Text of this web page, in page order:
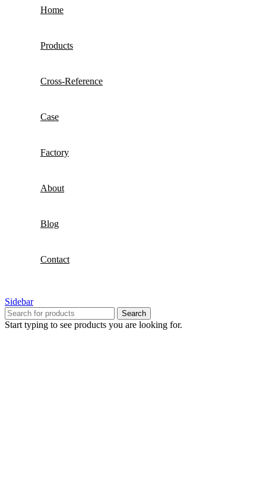
Home
Products
Cross-Reference
Case
Factory
About
Blog
Contact
Sidebar
Search
Start typing to see products you are looking for.